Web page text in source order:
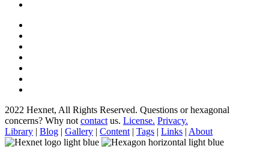
2022 Hexnet, All Rights Reserved. Questions or hexagonal
concerns? Why not contact us. License. Privacy.
Library | Blog | Gallery | Content | Tags | Links | About